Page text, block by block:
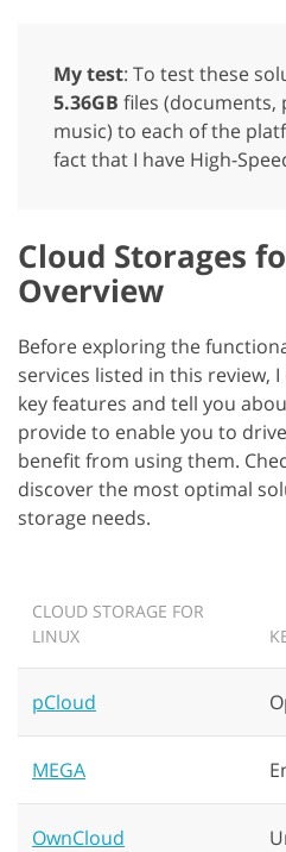
My test: To test these
5.36GB files (documents,
music) to each of the
fact that I have High-
Cloud Storages
Overview
Before exploring the
services listed in this review,
key features and tell you
provide to enable you to
benefit from using them.
discover the most optimal
storage needs.
CLOUD STORAGE FOR
LINUX
pCloud
MEGA
OwnCloud